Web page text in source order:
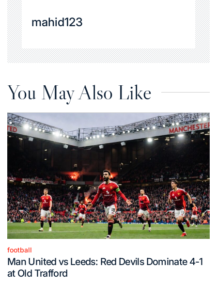
mahid123
You May Also Like
Posted
in
football
Man United vs Leeds: Red Devils Dominate 4-1
at Old Trafford